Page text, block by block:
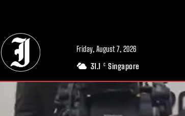
Friday, August 7, 2026
31.1 C Singapore